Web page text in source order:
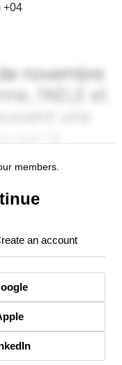
+04
members.
an account